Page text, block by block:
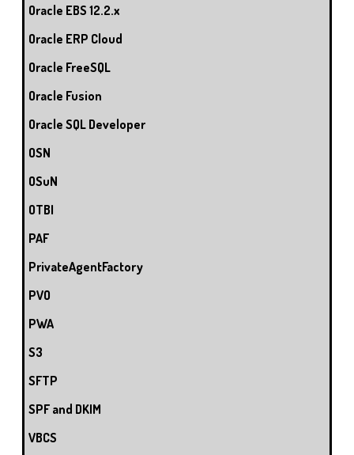
Oracle EBS 12.2.x
Oracle ERP Cloud
Oracle FreeSQL
Oracle Fusion
Oracle SQL Developer
OSN
OSuN
OTBI
PAF
PrivateAgentFactory
PVO
PWA
S3
SFTP
SPF and DKIM
VBCS